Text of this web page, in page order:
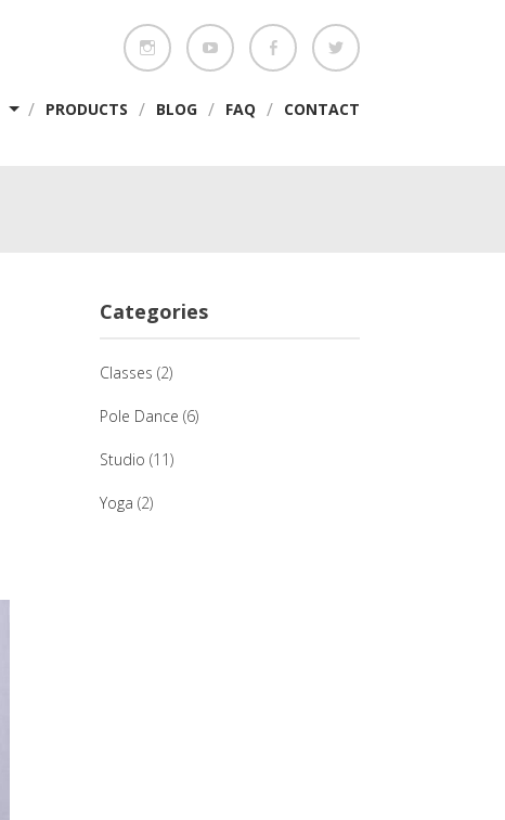
/ PRODUCTS / BLOG / FAQ / CONTACT
Categories
Classes (2)
Pole Dance (6)
Studio (11)
Yoga (2)